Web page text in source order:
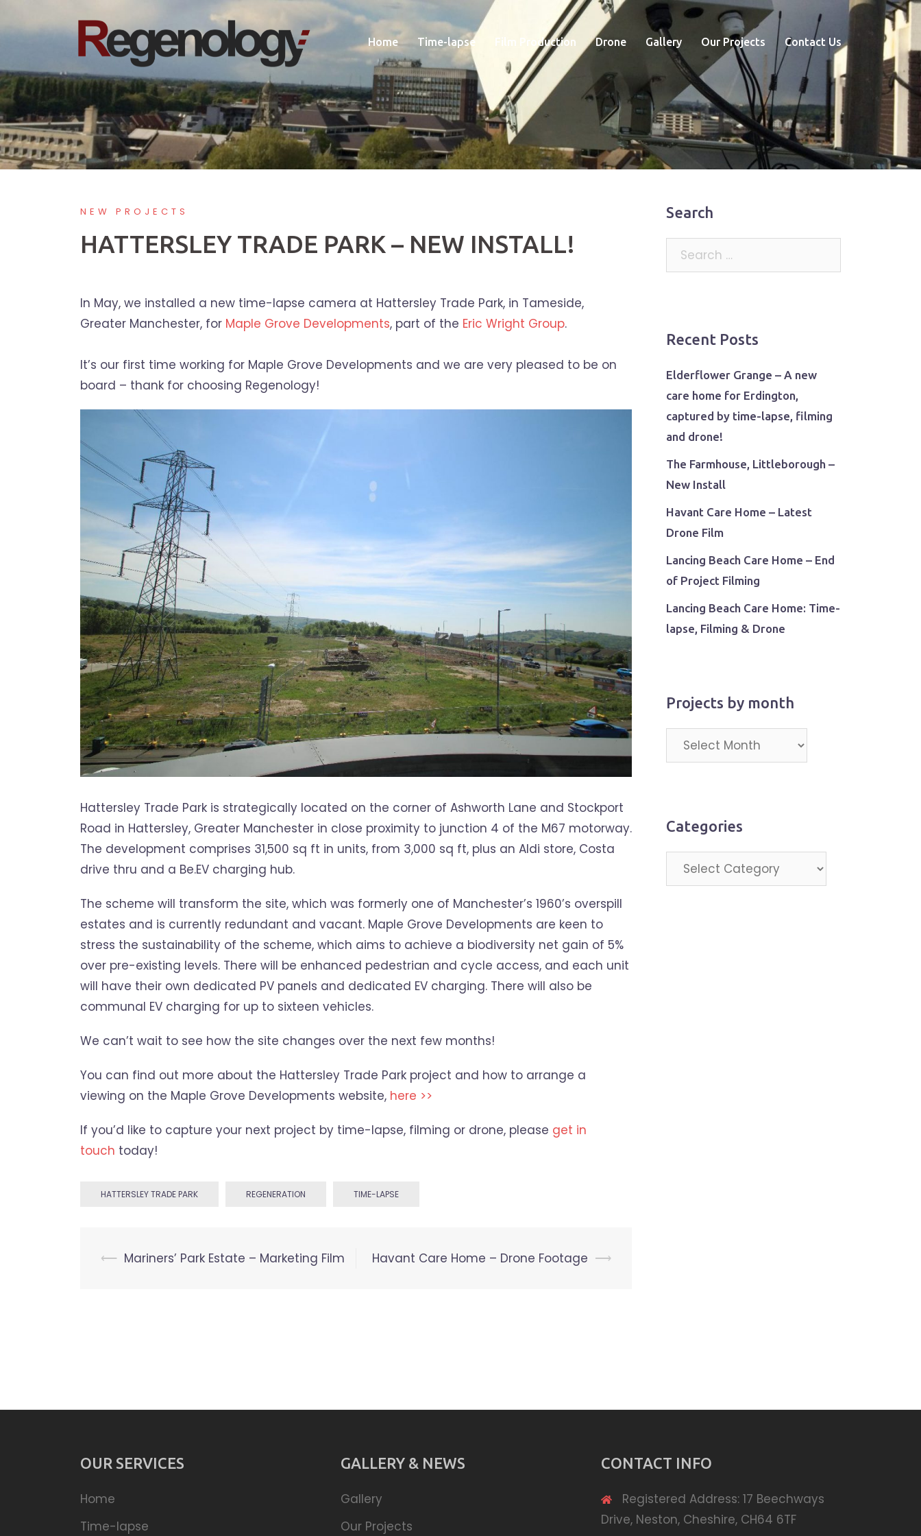
to
Home Time-lapse Film Production Drone Gallery Our Projects Contact Us
NEW PROJECTS
HATTERSLEY TRADE PARK – NEW INSTALL!
In May, we installed a new time-lapse camera at Hattersley Trade Park, in Tameside,
Greater Manchester, for Maple Grove Developments, part of the Eric Wright Group.
It’s our first time working for Maple Grove Developments and we are very pleased to be on
board – thank for choosing Regenology!
Hattersley Trade Park is strategically located on the corner of Ashworth Lane and Stockport
Road in Hattersley, Greater Manchester in close proximity to junction 4 of the M67 motorway.
The development comprises 31,500 sq ft in units, from 3,000 sq ft, plus an Aldi store, Costa
drive thru and a Be.EV charging hub.
The scheme will transform the site, which was formerly one of Manchester’s 1960’s overspill
estates and is currently redundant and vacant. Maple Grove Developments are keen to
stress the sustainability of the scheme, which aims to achieve a biodiversity net gain of 5%
over pre-existing levels. There will be enhanced pedestrian and cycle access, and each unit
will have their own dedicated PV panels and dedicated EV charging. There will also be
communal EV charging for up to sixteen vehicles.
We can’t wait to see how the site changes over the next few months!
You can find out more about the Hattersley Trade Park project and how to arrange a
viewing on the Maple Grove Developments website, here >>
If you’d like to capture your next project by time-lapse, filming or drone, please get in
touch today!
HATTERSLEY TRADE PARK REGENERATION TIME-LAPSE
Post
⟵ Mariners’ Park Estate – Marketing Film Havant Care Home – Drone Footage ⟶
Search
Search
for:
Recent Posts
Elderflower Grange – A new
care home for Erdington,
captured by time-lapse, filming
and drone!
The Farmhouse, Littleborough –
New Install
Havant Care Home – Latest
Drone Film
Lancing Beach Care Home – End
of Project Filming
Lancing Beach Care Home: Time-
lapse, Filming & Drone
Projects by month
Projects
by
Categories
Categories
OUR SERVICES
Home
Time-lapse
GALLERY & NEWS
Gallery
Our Projects
CONTACT INFO
Registered Address: 17 Beechways
Drive, Neston, Cheshire, CH64 6TF